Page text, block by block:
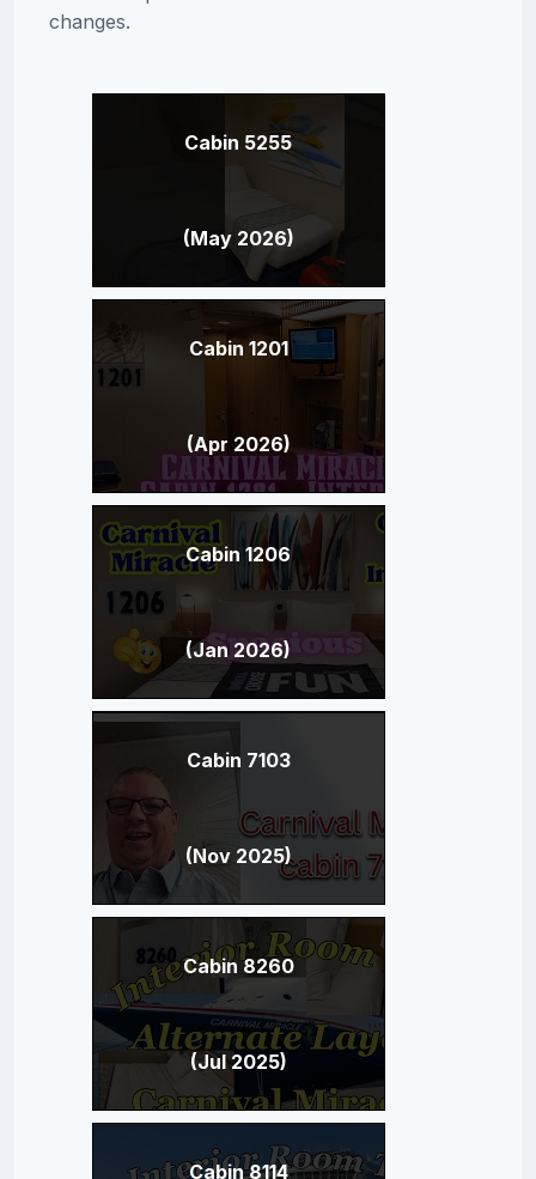
changes.
Cabin 5255
(May 2026)
Cabin 1201
(Apr 2026)
Cabin 1206
(Jan 2026)
Cabin 7103
(Nov 2025)
Cabin 8260
(Jul 2025)
Cabin 8114